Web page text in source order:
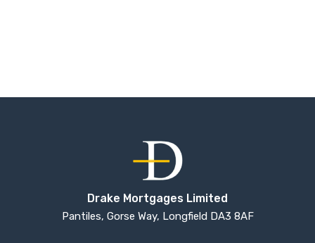
Drake Mortgages Limited
Pantiles, Gorse Way, Longfield DA3 8AF